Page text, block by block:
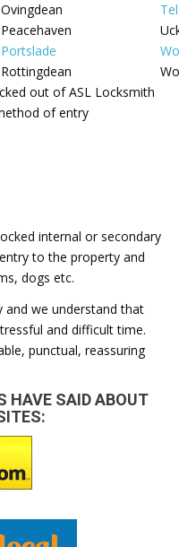
Ovingdean
Peacehaven
Portslade
Rottingdean
out of ASL Locksmith
of entry
internal or secondary
to the property and
dogs etc.
and we understand that
and difficult time.
punctual, reassuring
HAVE SAID ABOUT